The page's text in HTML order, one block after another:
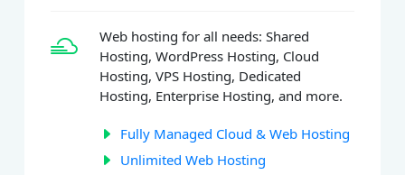
Web hosting for all needs: Shared
Hosting, WordPress Hosting, Cloud
Hosting, VPS Hosting, Dedicated
Hosting, Enterprise Hosting, and more.
Fully Managed Cloud & Web Hosting
Unlimited Web Hosting